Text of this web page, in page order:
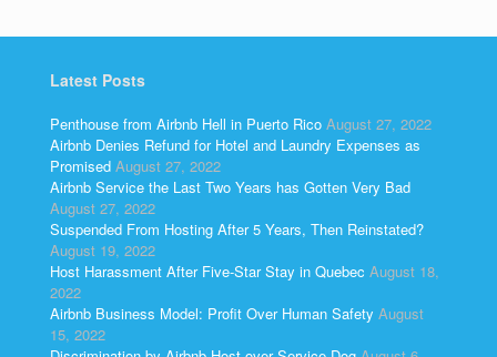
Latest Posts
Penthouse from Airbnb Hell in Puerto Rico August 27, 2022
Airbnb Denies Refund for Hotel and Laundry Expenses as
Promised August 27, 2022
Airbnb Service the Last Two Years has Gotten Very Bad
August 27, 2022
Suspended From Hosting After 5 Years, Then Reinstated?
August 19, 2022
Host Harassment After Five-Star Stay in Quebec August 18,
2022
Airbnb Business Model: Profit Over Human Safety August
15, 2022